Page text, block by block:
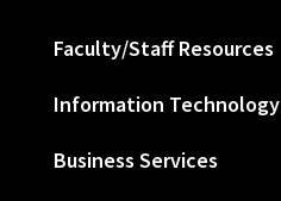
Faculty/Staff Resources
Information Technology
Business Services